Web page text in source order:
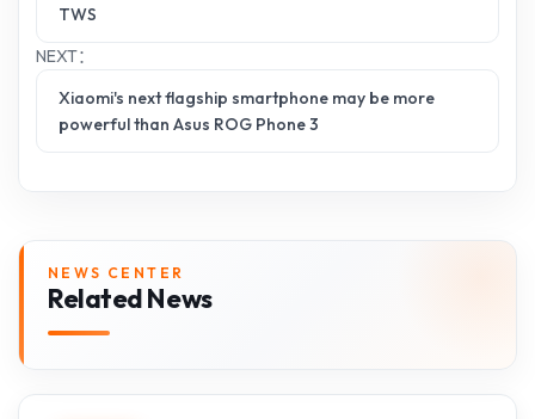
TWS
NEXT：
Xiaomi's next flagship smartphone may be more
powerful than Asus ROG Phone 3
NEWS CENTER
Related News